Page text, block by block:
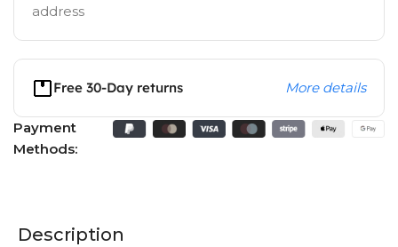
address
Free 30-Day returns More details
Payment
Methods:
Description